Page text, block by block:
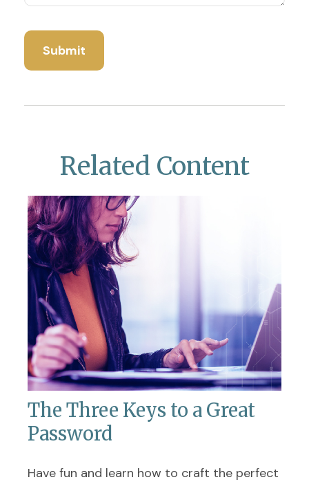
Related Content
The Three Keys to a Great
Password
Have fun and learn how to craft the perfect